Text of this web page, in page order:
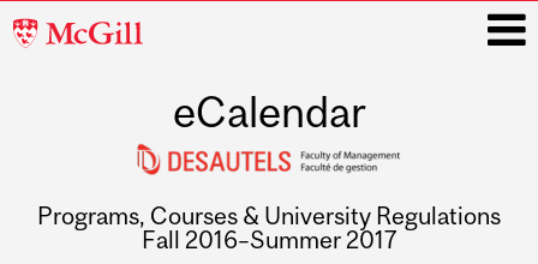
McGill
eCalendar
Programs, Courses & University Regulations
Fall 2016–Summer 2017